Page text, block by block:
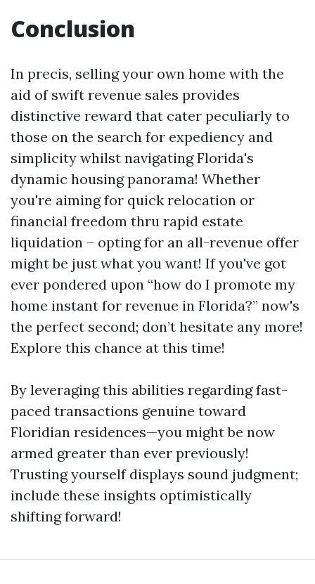
Conclusion
In precis, selling your own home with the
aid of swift revenue sales provides
distinctive reward that cater peculiarly to
those on the search for expediency and
simplicity whilst navigating Florida's
dynamic housing panorama! Whether
you're aiming for quick relocation or
financial freedom thru rapid estate
liquidation – opting for an all-revenue offer
might be just what you want! If you've got
ever pondered upon “how do I promote my
home instant for revenue in Florida?” now's
the perfect second; don’t hesitate any more!
Explore this chance at this time!
By leveraging this abilities regarding fast-
paced transactions genuine toward
Floridian residences—you might be now
armed greater than ever previously!
Trusting yourself displays sound judgment;
include these insights optimistically
shifting forward!